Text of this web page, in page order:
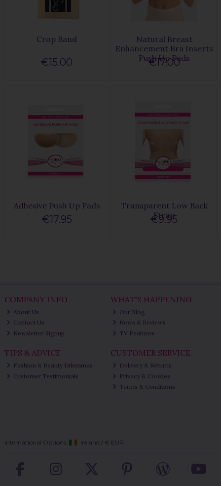
Crop Band
€15.00
Natural Breast
Enhancement Bra Inserts
Push Up Pads
€17.00
Adhesive Push Up Pads
€17.95
Transparent Low Back
Strap
€9.95
COMPANY INFO
About Us
Contact Us
Newsletter Signup
WHAT'S HAPPENING
Our Blog
News & Reviews
TV Features
TIPS & ADVICE
Fashion & Beauty Dilemmas
Customer Testimonials
CUSTOMER SERVICE
Delivery & Returns
Privacy & Cookies
Terms & Conditions
International Options: Ireland / € EUR